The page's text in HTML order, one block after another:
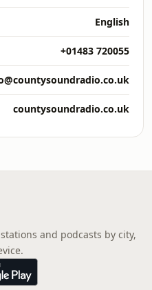
English
+01483 720055
countysoundradio.co.uk
and podcasts by city,